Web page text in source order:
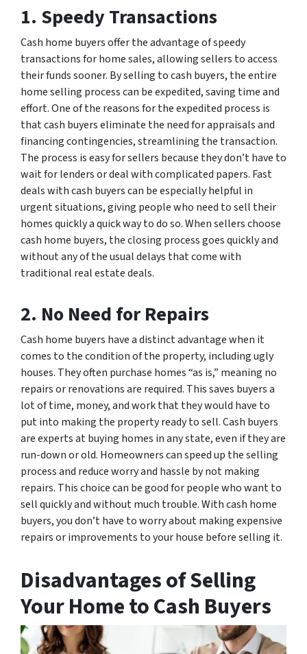
1. Speedy Transactions
Cash home buyers offer the advantage of speedy
transactions for home sales, allowing sellers to access
their funds sooner. By selling to cash buyers, the entire
home selling process can be expedited, saving time and
effort. One of the reasons for the expedited process is
that cash buyers eliminate the need for appraisals and
financing contingencies, streamlining the transaction.
The process is easy for sellers because they don’t have to
wait for lenders or deal with complicated papers. Fast
deals with cash buyers can be especially helpful in
urgent situations, giving people who need to sell their
homes quickly a quick way to do so. When sellers choose
cash home buyers, the closing process goes quickly and
without any of the usual delays that come with
traditional real estate deals.
2. No Need for Repairs
Cash home buyers have a distinct advantage when it
comes to the condition of the property, including ugly
houses. They often purchase homes “as is,” meaning no
repairs or renovations are required. This saves buyers a
lot of time, money, and work that they would have to
put into making the property ready to sell. Cash buyers
are experts at buying homes in any state, even if they are
run-down or old. Homeowners can speed up the selling
process and reduce worry and hassle by not making
repairs. This choice can be good for people who want to
sell quickly and without much trouble. With cash home
buyers, you don’t have to worry about making expensive
repairs or improvements to your house before selling it.
Disadvantages of Selling
Your Home to Cash Buyers